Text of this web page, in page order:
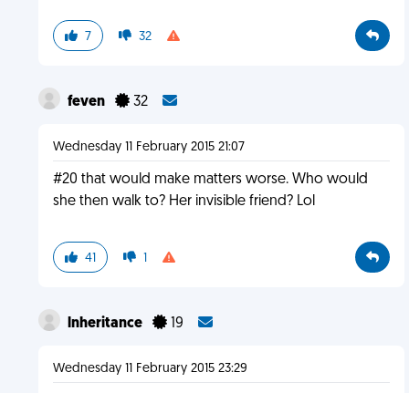
7 32
feven 32
Wednesday 11 February 2015 21:07
#20 that would make matters worse. Who would
she then walk to? Her invisible friend? Lol
41 1
lnheritance 19
Wednesday 11 February 2015 23:29